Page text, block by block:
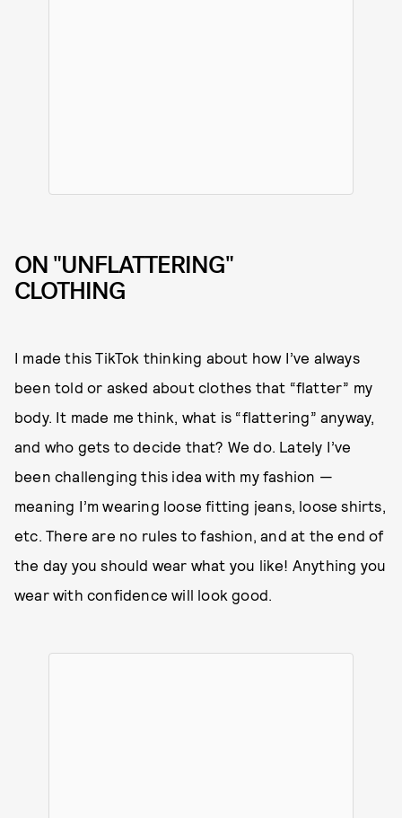
ON "UNFLATTERING"
CLOTHING
I made this TikTok thinking about how I’ve always
been told or asked about clothes that “flatter” my
body. It made me think, what is “flattering” anyway,
and who gets to decide that? We do. Lately I’ve
been challenging this idea with my fashion —
meaning I’m wearing loose fitting jeans, loose shirts,
etc. There are no rules to fashion, and at the end of
the day you should wear what you like! Anything you
wear with confidence will look good.